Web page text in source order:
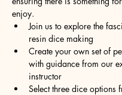
enjoy.
Join us to explore the
resin dice making
Create your own set of
with guidance from our
instructor
Select three dice options